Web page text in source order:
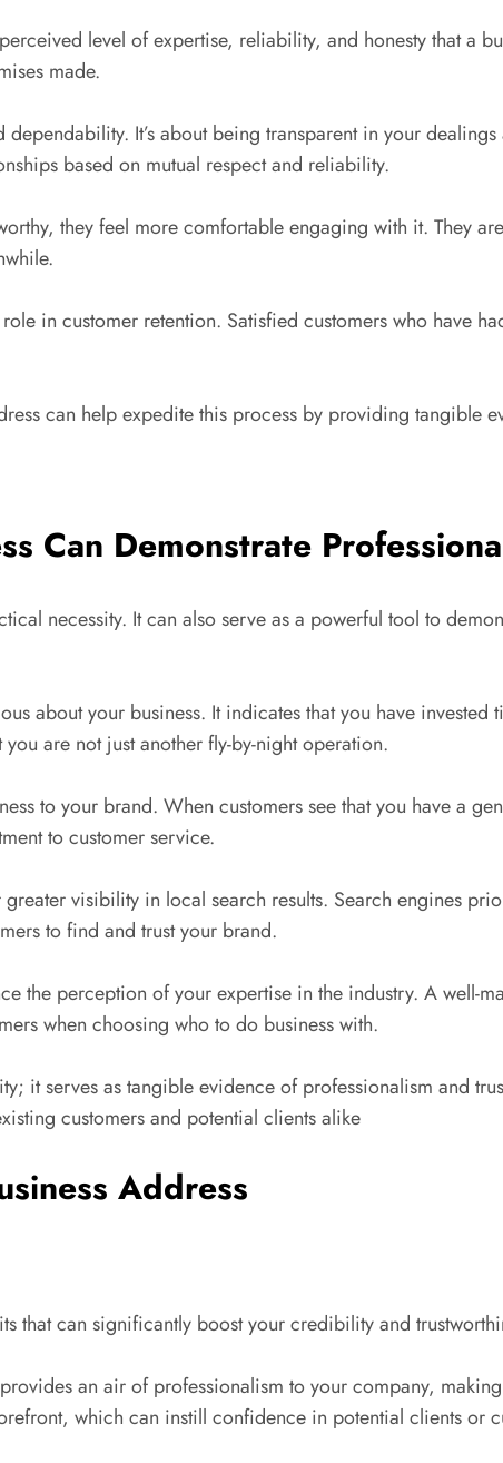
level of expertise, reliability, and honesty that a
made.
It’s about being transparent in your
based on mutual respect and reliability.
they feel more comfortable engaging with it. They
in customer retention. Satisfied customers who have
can help expedite this process by providing tangible
Can Demonstrate
necessity. It can also serve as a powerful tool to
about your business. It indicates that you have
are not just another fly-by-night operation.
to your brand. When customers see that you have a
to customer service.
visibility in local search results. Search engines
to find and trust your brand.
the perception of your expertise in the industry. A well-
when choosing who to do business with.
it serves as tangible evidence of professionalism and
customers and potential clients alike
Address
that can significantly boost your credibility and
an air of professionalism to your company,
which can instill confidence in potential clients or